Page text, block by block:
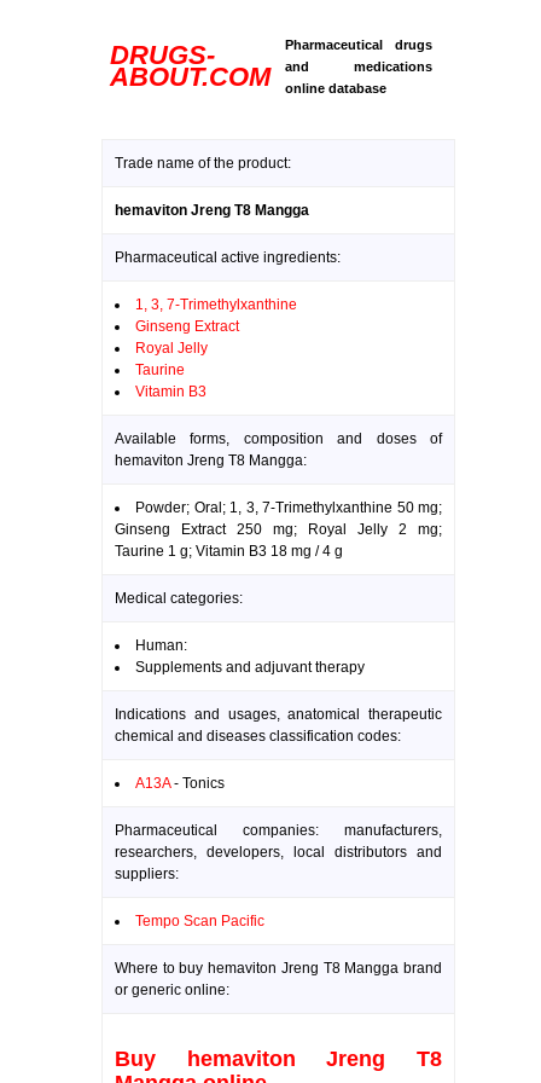
DRUGS-
ABOUT.COM
Pharmaceutical drugs
and medications
online database
Trade name of the product:
hemaviton Jreng T8 Mangga
Pharmaceutical active ingredients:
1, 3, 7-Trimethylxanthine
Ginseng Extract
Royal Jelly
Taurine
Vitamin B3
Available forms, composition and doses of
hemaviton Jreng T8 Mangga:
Powder; Oral; 1, 3, 7-Trimethylxanthine 50 mg;
Ginseng Extract 250 mg; Royal Jelly 2 mg;
Taurine 1 g; Vitamin B3 18 mg / 4 g
Medical categories:
Human:
Supplements and adjuvant therapy
Indications and usages, anatomical therapeutic
chemical and diseases classification codes:
A13A- Tonics
Pharmaceutical companies: manufacturers,
researchers, developers, local distributors and
suppliers:
Tempo Scan Pacific
Where to buy hemaviton Jreng T8 Mangga brand
or generic online:
Buy hemaviton Jreng T8